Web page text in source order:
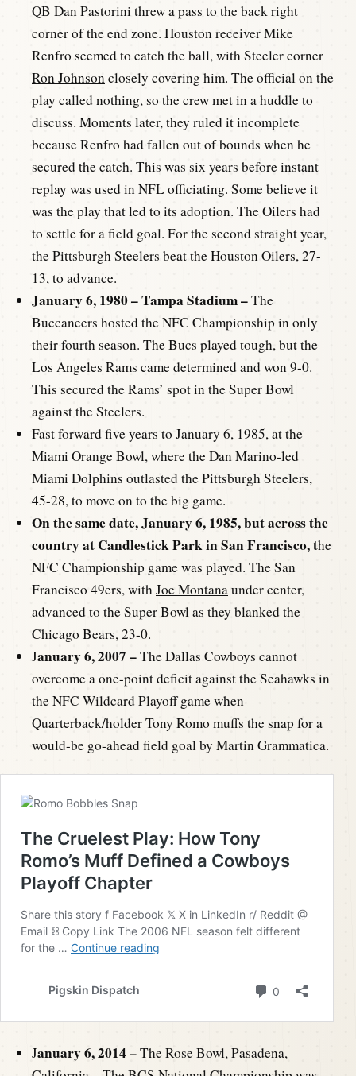
QB Dan Pastorinithrew a pass to the back right
corner of the end zone. Houston receiver Mike
Renfro seemed to catch the ball, with Steeler corner
Ron Johnsonclosely covering him. The official on the
play called nothing, so the crew met in a huddle to
discuss. Moments later, they ruled it incomplete
because Renfro had fallen out of bounds when he
secured the catch. This was six years before instant
replay was used in NFL officiating. Some believe it
was the play that led to its adoption. The Oilers had
to settle for a field goal. For the second straight year,
the Pittsburgh Steelers beat the Houston Oilers, 27-
13, to advance.
January 6, 1980 – Tampa Stadium –The
Buccaneers hosted the NFC Championship in only
their fourth season. The Bucs played tough, but the
Los Angeles Rams came determined and won 9-0.
This secured the Rams’ spot in the Super Bowl
against the Steelers.
Fast forward five years to January 6, 1985, at the
Miami Orange Bowl, where the Dan Marino-led
Miami Dolphins outlasted the Pittsburgh Steelers,
45-28, to move on to the big game.
On the same date, January 6, 1985, but across the
country at Candlestick Park in San Francisco, the
NFC Championship game was played. The San
Francisco 49ers, withJoe Montanaunder center,
advanced to the Super Bowl as they blanked the
Chicago Bears, 23-0.
January 6, 2007 –The Dallas Cowboys cannot
overcome a one-point deficit against the Seahawks in
the NFC Wildcard Playoff game when
Quarterback/holder Tony Romo muffs the snap for a
would-be go-ahead field goal by Martin Grammatica.
January 6, 2014 –The Rose Bowl, Pasadena,